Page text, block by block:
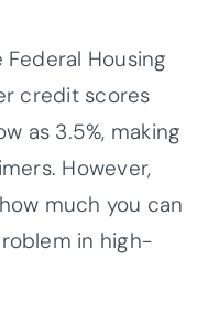
Federal Housing
credit scores
as 3.5%, making
However,
much you can
in high-